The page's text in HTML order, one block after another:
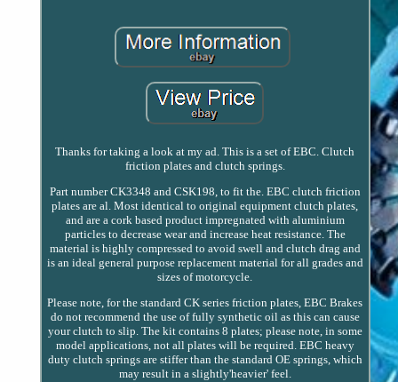
Thanks for taking a look at my ad. This is a set of EBC. Clutch
friction plates and clutch springs.
Part number CK3348 and CSK198, to fit the. EBC clutch friction
plates are al. Most identical to original equipment clutch plates,
and are a cork based product impregnated with aluminium
particles to decrease wear and increase heat resistance. The
material is highly compressed to avoid swell and clutch drag and
is an ideal general purpose replacement material for all grades and
sizes of motorcycle.
Please note, for the standard CK series friction plates, EBC Brakes
do not recommend the use of fully synthetic oil as this can cause
your clutch to slip. The kit contains 8 plates; please note, in some
model applications, not all plates will be required. EBC heavy
duty clutch springs are stiffer than the standard OE springs, which
may result in a slightly'heavier' feel.